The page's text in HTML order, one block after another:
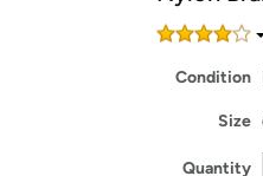
Amazon
Get started
Condition
Size
Quantity